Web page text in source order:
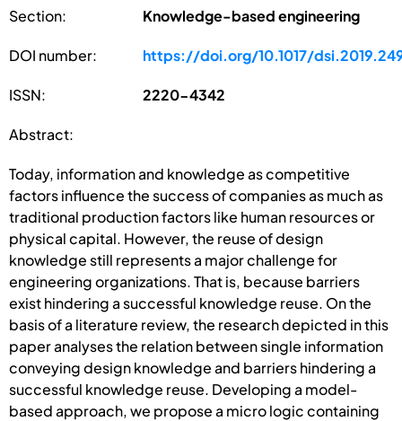
Section: Knowledge-based engineering
DOI number: https://doi.org/10.1017/
ISSN: 2220-4342
Abstract:
Today, information and knowledge as competitive
factors influence the success of companies as much as
traditional production factors like human resources or
physical capital. However, the reuse of design
knowledge still represents a major challenge for
engineering organizations. That is, because barriers
exist hindering a successful knowledge reuse. On the
basis of a literature review, the research depicted in this
paper analyses the relation between single information
conveying design knowledge and barriers hindering a
successful knowledge reuse. Developing a model-
based approach, we propose a micro logic containing